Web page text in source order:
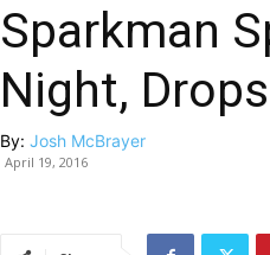
Sparkman
Night,
By: Josh McBrayer
April 19, 2016